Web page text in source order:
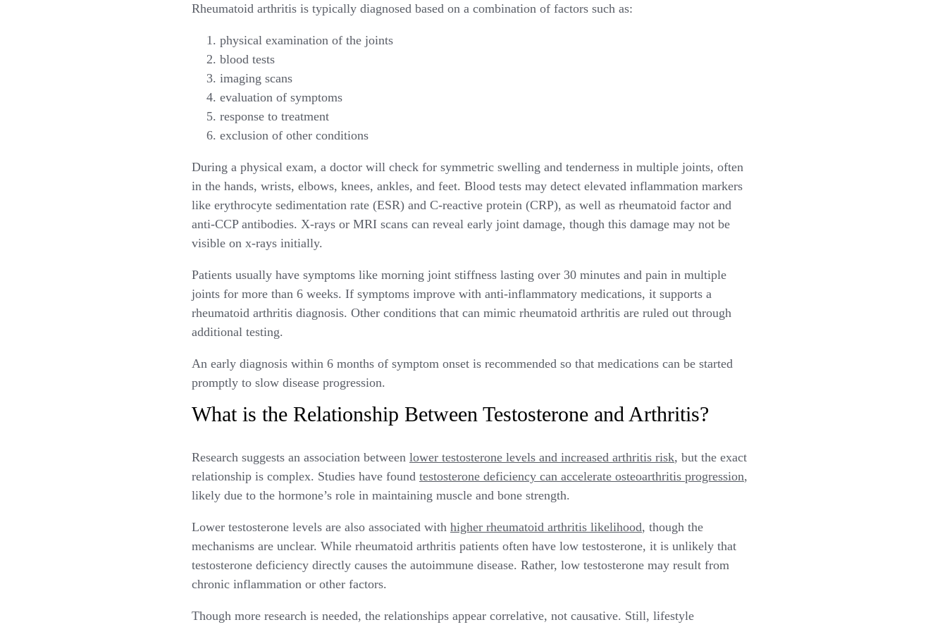
Rheumatoid arthritis is typically diagnosed based on a combination of factors such as:
physical examination of the joints
blood tests
imaging scans
evaluation of symptoms
response to treatment
exclusion of other conditions
During a physical exam, a doctor will check for symmetric swelling and tenderness in multiple joints, often
in the hands, wrists, elbows, knees, ankles, and feet. Blood tests may detect elevated inflammation markers
like erythrocyte sedimentation rate (ESR) and C-reactive protein (CRP), as well as rheumatoid factor and
anti-CCP antibodies. X-rays or MRI scans can reveal early joint damage, though this damage may not be
visible on x-rays initially.
Patients usually have symptoms like morning joint stiffness lasting over 30 minutes and pain in multiple
joints for more than 6 weeks. If symptoms improve with anti-inflammatory medications, it supports a
rheumatoid arthritis diagnosis. Other conditions that can mimic rheumatoid arthritis are ruled out through
additional testing.
An early diagnosis within 6 months of symptom onset is recommended so that medications can be started
promptly to slow disease progression.
What is the Relationship Between Testosterone and Arthritis?
Research suggests an association between lower testosterone levels and increased arthritis risk, but the exact
relationship is complex. Studies have found testosterone deficiency can accelerate osteoarthritis progression,
likely due to the hormone’s role in maintaining muscle and bone strength.
Lower testosterone levels are also associated with higher rheumatoid arthritis likelihood, though the
mechanisms are unclear. While rheumatoid arthritis patients often have low testosterone, it is unlikely that
testosterone deficiency directly causes the autoimmune disease. Rather, low testosterone may result from
chronic inflammation or other factors.
Though more research is needed, the relationships appear correlative, not causative. Still, lifestyle